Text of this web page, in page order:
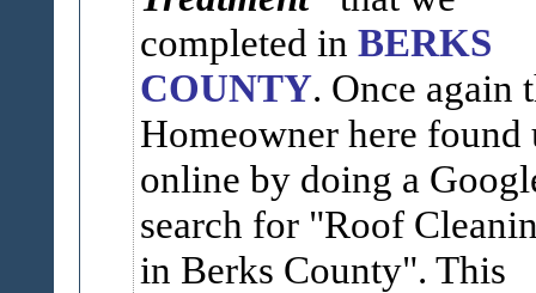
completed in BERKS
COUNTY. Once again
Homeowner here found
online by doing a
search for "Roof
in Berks County". This